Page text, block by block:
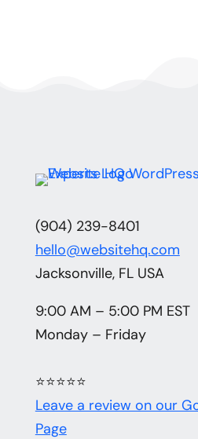
(904) 239-8401
hello@websitehq.com
Jacksonville, FL USA
9:00 AM – 5:00 PM EST
Monday – Friday
⭐⭐⭐⭐⭐
Leave a review on our
Page